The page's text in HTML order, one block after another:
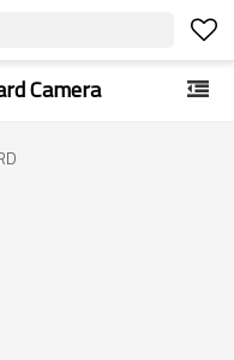
Camera